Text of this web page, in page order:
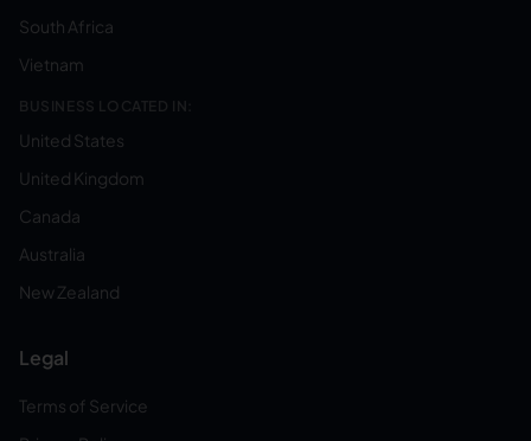
South Africa
Vietnam
BUSINESS LOCATED IN:
United States
United Kingdom
Canada
Australia
New Zealand
Legal
Terms of Service